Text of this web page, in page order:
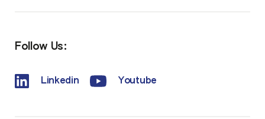
Follow Us:
Linkedin Youtube